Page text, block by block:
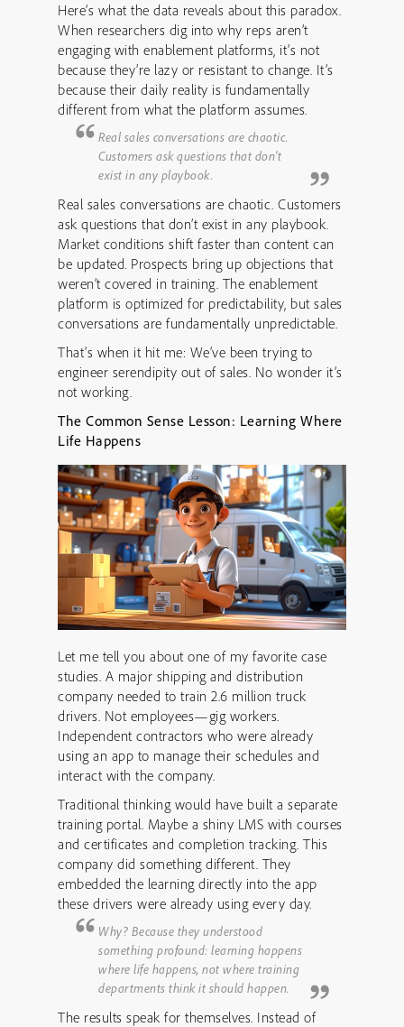
Here’s what the data reveals about this paradox.
When researchers dig into why reps aren’t
engaging with enablement platforms, it’s not
because they’re lazy or resistant to change. It’s
because their daily reality is fundamentally
different from what the platform assumes.
Real sales conversations are chaotic.
Customers ask questions that don’t
exist in any playbook.
Real sales conversations are chaotic. Customers
ask questions that don’t exist in any playbook.
Market conditions shift faster than content can
be updated. Prospects bring up objections that
weren’t covered in training. The enablement
platform is optimized for predictability, but sales
conversations are fundamentally unpredictable.
That’s when it hit me: We’ve been trying to
engineer serendipity out of sales. No wonder it’s
not working.
The Common Sense Lesson: Learning Where
Life Happens
Let me tell you about one of my favorite case
studies. A major shipping and distribution
company needed to train 2.6 million truck
drivers. Not employees—gig workers.
Independent contractors who were already
using an app to manage their schedules and
interact with the company.
Traditional thinking would have built a separate
training portal. Maybe a shiny LMS with courses
and certificates and completion tracking. This
company did something different. They
embedded the learning directly into the app
these drivers were already using every day.
Why? Because they understood
something profound: learning happens
where life happens, not where training
departments think it should happen.
The results speak for themselves. Instead of